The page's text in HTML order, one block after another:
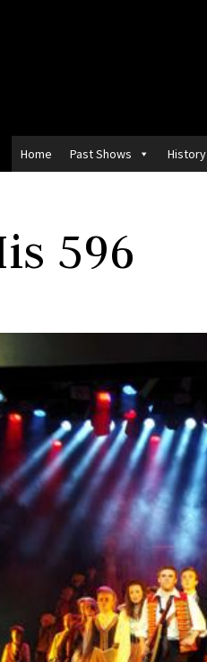
Home Past Shows History
596